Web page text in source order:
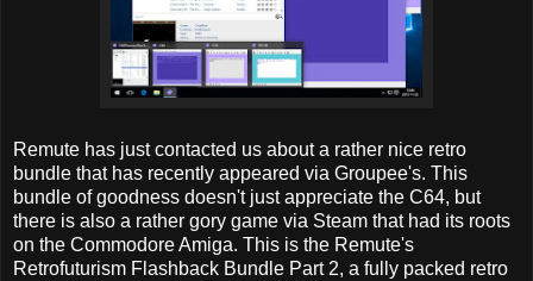
Remute has just contacted us about a rather nice retro
bundle that has recently appeared via Groupee's. This
bundle of goodness doesn't just appreciate the C64, but
there is also a rather gory game via Steam that had its roots
on the Commodore Amiga. This is the Remute's
Retrofuturism Flashback Bundle Part 2, a fully packed retro